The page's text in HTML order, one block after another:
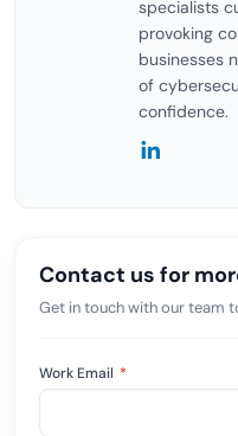
specialists
provoking
businesses
of
confidence.
Contact us for
Get in touch with our team
Work Email *